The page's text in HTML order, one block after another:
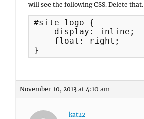
will see the following CSS. Delete that.
#site-logo {
    display: inline;
    float: right;
}
November 10, 2013 at 4:10 am
kat22